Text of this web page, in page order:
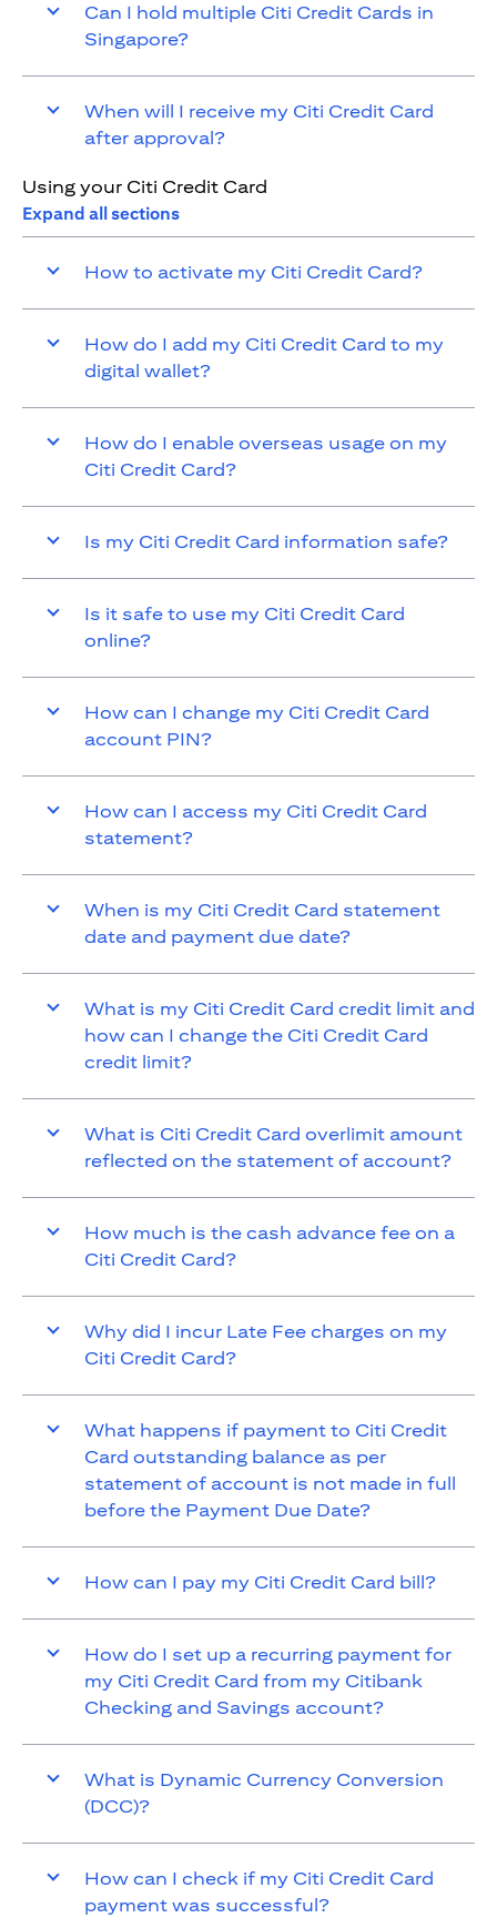
Can I hold multiple Citi Credit Cards in
Singapore?
When will I receive my Citi Credit Card
after approval?
Using your Citi Credit Card
Expand all sections
How to activate my Citi Credit Card?
How do I add my Citi Credit Card to my
digital wallet?
How do I enable overseas usage on my
Citi Credit Card?
Is my Citi Credit Card information safe?
Is it safe to use my Citi Credit Card
online?
How can I change my Citi Credit Card
account PIN?
How can I access my Citi Credit Card
statement?
When is my Citi Credit Card statement
date and payment due date?
What is my Citi Credit Card credit limit and
how can I change the Citi Credit Card
credit limit?
What is Citi Credit Card overlimit amount
reflected on the statement of account?
How much is the cash advance fee on a
Citi Credit Card?
Why did I incur Late Fee charges on my
Citi Credit Card?
What happens if payment to Citi Credit
Card outstanding balance as per
statement of account is not made in full
before the Payment Due Date?
How can I pay my Citi Credit Card bill?
How do I set up a recurring payment for
my Citi Credit Card from my Citibank
Checking and Savings account?
What is Dynamic Currency Conversion
(DCC)?
How can I check if my Citi Credit Card
payment was successful?